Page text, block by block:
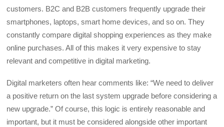
customers. B2C and B2B customers frequently upgrade their
smartphones, laptops, smart home devices, and so on. They
constantly compare digital shopping experiences as they make
online purchases. All of this makes it very expensive to stay
relevant and competitive in digital marketing.
Digital marketers often hear comments like: “We need to deliver
a positive return on the last system upgrade before considering a
new upgrade.” Of course, this logic is entirely reasonable and
important, but it must be considered alongside other important